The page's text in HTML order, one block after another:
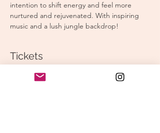
intention to shift energy and feel more
nurtured and rejuvenated. With inspiring
music and a lush jungle backdrop!
Tickets